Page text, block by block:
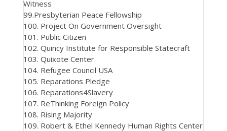
Witness
99.Presbyterian Peace Fellowship
100. Project On Government Oversight
101. Public Citizen
102. Quincy Institute for Responsible Statecraft
103. Quixote Center
104. Refugee Council USA
105. Reparations Pledge
106. Reparations4Slavery
107. ReThinking Foreign Policy
108. Rising Majority
109. Robert & Ethel Kennedy Human Rights Center